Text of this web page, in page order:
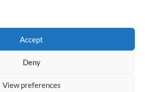
Accept
Deny
View preferences
7636
833 0866
PROJECTS